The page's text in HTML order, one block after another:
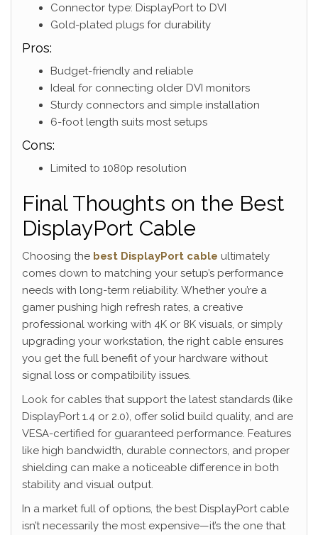
Connector type: DisplayPort to DVI
Gold-plated plugs for durability
Pros:
Budget-friendly and reliable
Ideal for connecting older DVI monitors
Sturdy connectors and simple installation
6-foot length suits most setups
Cons:
Limited to 1080p resolution
Final Thoughts on the Best
DisplayPort Cable
Choosing the best DisplayPort cable ultimately
comes down to matching your setup’s performance
needs with long-term reliability. Whether you’re a
gamer pushing high refresh rates, a creative
professional working with 4K or 8K visuals, or simply
upgrading your workstation, the right cable ensures
you get the full benefit of your hardware without
signal loss or compatibility issues.
Look for cables that support the latest standards (like
DisplayPort 1.4 or 2.0), offer solid build quality, and are
VESA-certified for guaranteed performance. Features
like high bandwidth, durable connectors, and proper
shielding can make a noticeable difference in both
stability and visual output.
In a market full of options, the best DisplayPort cable
isn’t necessarily the most expensive—it’s the one that